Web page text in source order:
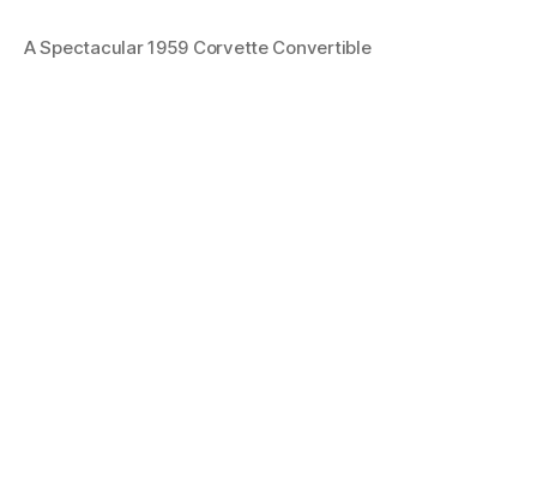
A Spectacular 1959 Corvette Convertible